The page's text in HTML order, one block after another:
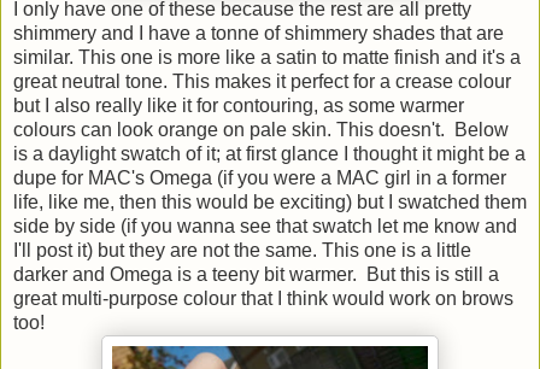
I only have one of these because the rest are all pretty
shimmery and I have a tonne of shimmery shades that are
similar. This one is more like a satin to matte finish and it's a
great neutral tone. This makes it perfect for a crease colour
but I also really like it for contouring, as some warmer
colours can look orange on pale skin. This doesn't. Below
is a daylight swatch of it; at first glance I thought it might be a
dupe for MAC's Omega (if you were a MAC girl in a former
life, like me, then this would be exciting) but I swatched them
side by side (if you wanna see that swatch let me know and
I'll post it) but they are not the same. This one is a little
darker and Omega is a teeny bit warmer. But this is still a
great multi-purpose colour that I think would work on brows
too!